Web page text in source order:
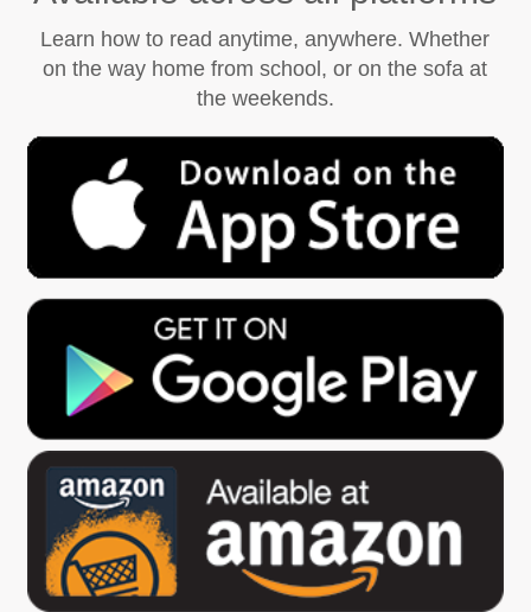
Learn how to read anytime, anywhere. Whether
on the way home from school, or on the sofa at
the weekends.